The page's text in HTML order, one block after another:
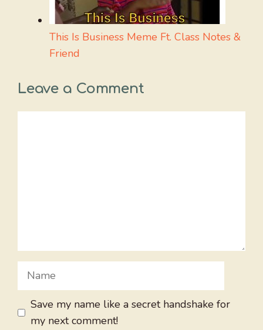
This Is Business Meme Ft. Class Notes &
Friend
Leave a Comment
Name
Save my name like a secret handshake for
my next comment!